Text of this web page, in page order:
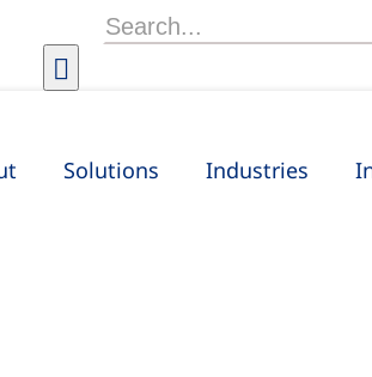
Search
for:
Solutions Industries